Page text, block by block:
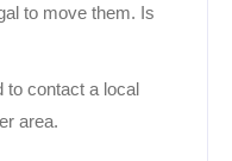
to move them. Is
to contact a local
area.